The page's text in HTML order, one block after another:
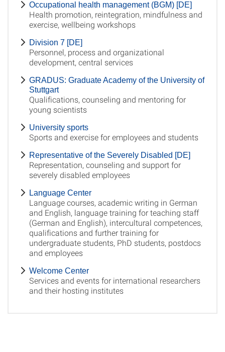
Occupational health management (BGM) [DE]
Health promotion, reintegration, mindfulness and
exercise, wellbeing workshops
Division 7 [DE]
Personnel, process and organizational
development, central services
GRADUS: Graduate Academy of the University of
Stuttgart
Qualifications, counseling and mentoring for
young scientists
University sports
Sports and exercise for employees and students
Representative of the Severely Disabled [DE]
Representation, counseling and support for
severely disabled employees
Language Center
Language courses, academic writing in German
and English, language training for teaching staff
(German and English), intercultural competences,
qualifications and further training for
undergraduate students, PhD students, postdocs
and employees
Welcome Center
Services and events for international researchers
and their hosting institutes